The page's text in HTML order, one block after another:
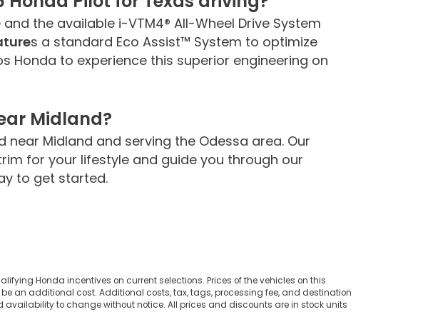
the available i-VTM4® All-Wheel Drive System
s a standard Eco Assist™ System to optimize
Honda to experience this superior engineering on
Midland?
Midland and serving the Odessa area. Our
for your lifestyle and guide you through our
to get started.
Honda incentives on current selections. Prices of the vehicles on this
an additional cost. Additional costs, tax, tags, processing fee, and destination
to change without notice. All prices and discounts are in stock units